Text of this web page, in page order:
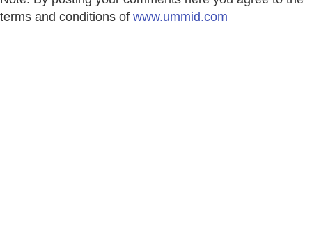
terms and conditions of www.ummid.com